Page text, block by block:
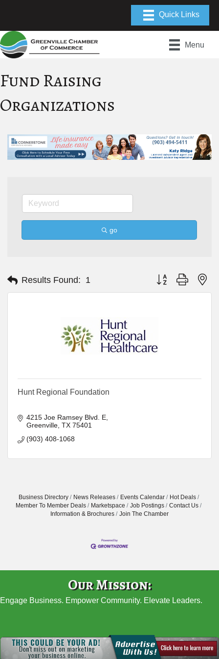
Menu
Fund Raising
Organizations
go
Results Found: 1 Button group with
Hunt Regional Foundation
4215 Joe Ramsey Blvd. E
Greenville TX 75401
(903) 408-1068
Business Directory News Releases Events Calendar
Hot Deals
Member To Member Deals
Marketspace Job Postings
Contact Us
Information & Brochures
Join The Chamber
Our Mission:
Engage Business. Empower Community. Elevate Leaders.